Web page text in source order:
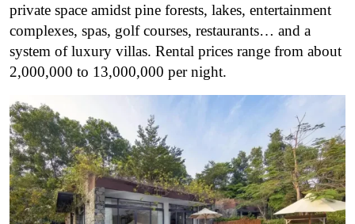
private space amidst pine forests, lakes, entertainment
complexes, spas, golf courses, restaurants… and a
system of luxury villas. Rental prices range from about
2,000,000 to 13,000,000 per night.